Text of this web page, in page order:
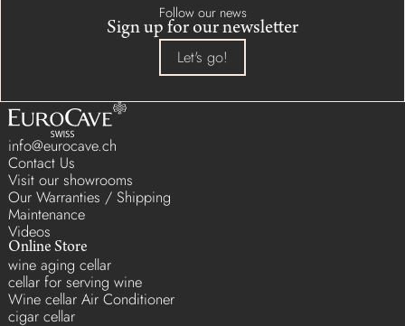
Follow our news
Sign up for our newsletter
Let's go!
info@eurocave.ch
Contact Us
Visit our showrooms
Our Warranties / Shipping
Maintenance
Videos
Online Store
wine aging cellar
cellar for serving wine
Wine cellar Air Conditioner
cigar cellar